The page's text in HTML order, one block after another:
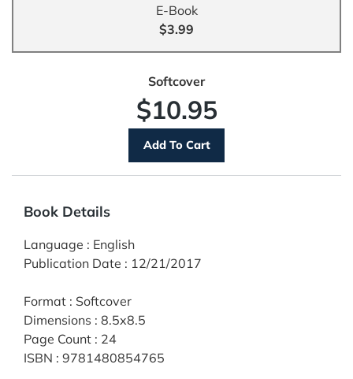
E-Book
$3.99
Softcover
$10.95
Book Details
Language : English
Publication Date : 12/21/2017
Format : Softcover
Dimensions : 8.5x8.5
Page Count : 24
ISBN : 9781480854765